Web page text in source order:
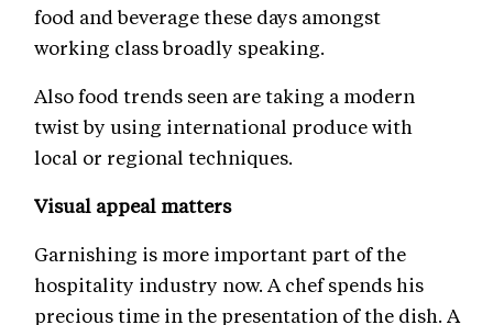
food and beverage these days amongst
working class broadly speaking.
Also food trends seen are taking a modern
twist by using international produce with
local or regional techniques.
Visual appeal matters
Garnishing is more important part of the
hospitality industry now. A chef spends his
precious time in the presentation of the dish. A